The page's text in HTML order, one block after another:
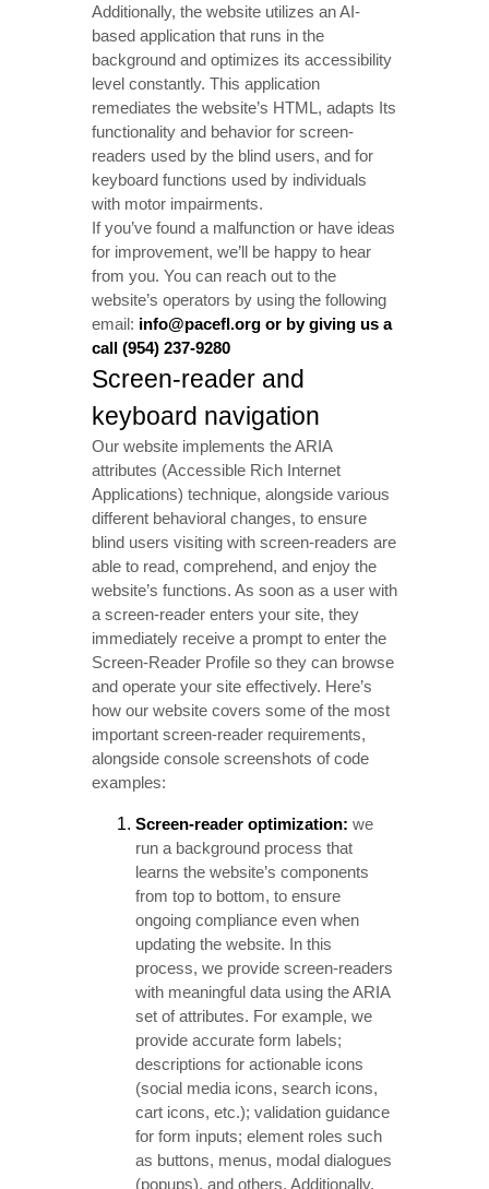
Additionally, the website utilizes an AI-
based application that runs in the
background and optimizes its accessibility
level constantly. This application
remediates the website’s HTML, adapts Its
functionality and behavior for screen-
readers used by the blind users, and for
keyboard functions used by individuals
with motor impairments.
If you’ve found a malfunction or have ideas
for improvement, we’ll be happy to hear
from you. You can reach out to the
website’s operators by using the following
email: info@pacefl.org or by giving us a
call (954) 237-9280
Screen-reader and
keyboard navigation
Our website implements the ARIA
attributes (Accessible Rich Internet
Applications) technique, alongside various
different behavioral changes, to ensure
blind users visiting with screen-readers are
able to read, comprehend, and enjoy the
website’s functions. As soon as a user with
a screen-reader enters your site, they
immediately receive a prompt to enter the
Screen-Reader Profile so they can browse
and operate your site effectively. Here’s
how our website covers some of the most
important screen-reader requirements,
alongside console screenshots of code
examples:
Screen-reader optimization: we
run a background process that
learns the website’s components
from top to bottom, to ensure
ongoing compliance even when
updating the website. In this
process, we provide screen-readers
with meaningful data using the ARIA
set of attributes. For example, we
provide accurate form labels;
descriptions for actionable icons
(social media icons, search icons,
cart icons, etc.); validation guidance
for form inputs; element roles such
as buttons, menus, modal dialogues
(popups), and others. Additionally,